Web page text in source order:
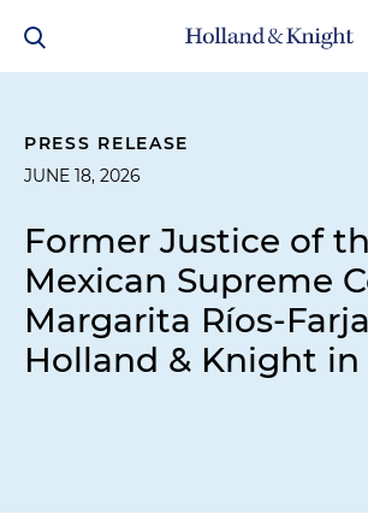
PRESS RELEASE
JUNE 18, 2026
Former Justice of
Mexican Supreme
Margarita Ríos-
Holland & Knight in